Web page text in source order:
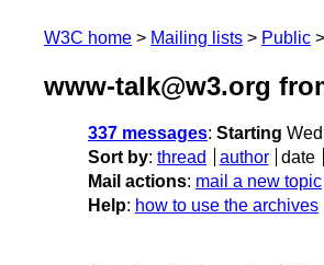
W3C home Mailing lists Public
www-talk@w3.org
337 messages: Starting
Sort by: thread author date
Mail actions: mail a new topic
Help: how to use the archives